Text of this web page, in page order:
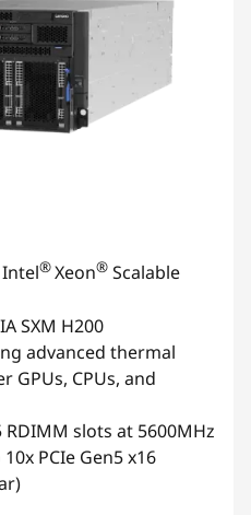
®Xeon® Scalable
SXM H200
advanced thermal
CPUs, and
slots at 5600MHz
PCIe Gen5 x16